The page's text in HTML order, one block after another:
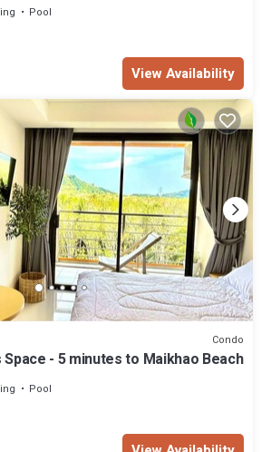
Pool
View Availability
Condo
- 5 minutes to Maikhao Beach
Pool